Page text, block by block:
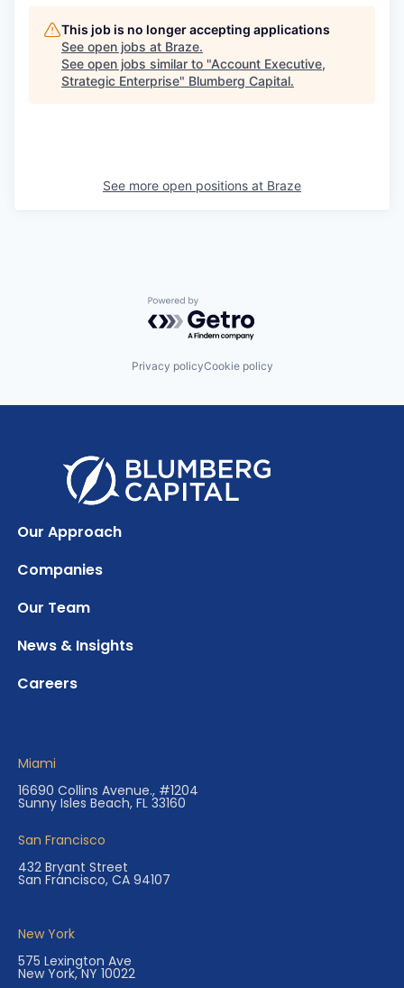
This job is no longer accepting applications
See open jobs at Braze.
See open jobs similar to "Account Executive,
Strategic Enterprise" Blumberg Capital.
See more open positions at Braze
Powered by Getro.com
Privacy policyCookie policy
Our Approach
Companies
Our Team
News & Insights
Careers
Miami
16690 Collins Avenue., #1204
Sunny Isles Beach, FL 33160
San Francisco
432 Bryant Street
San Francisco, CA 94107
New York
575 Lexington Ave
New York, NY 10022